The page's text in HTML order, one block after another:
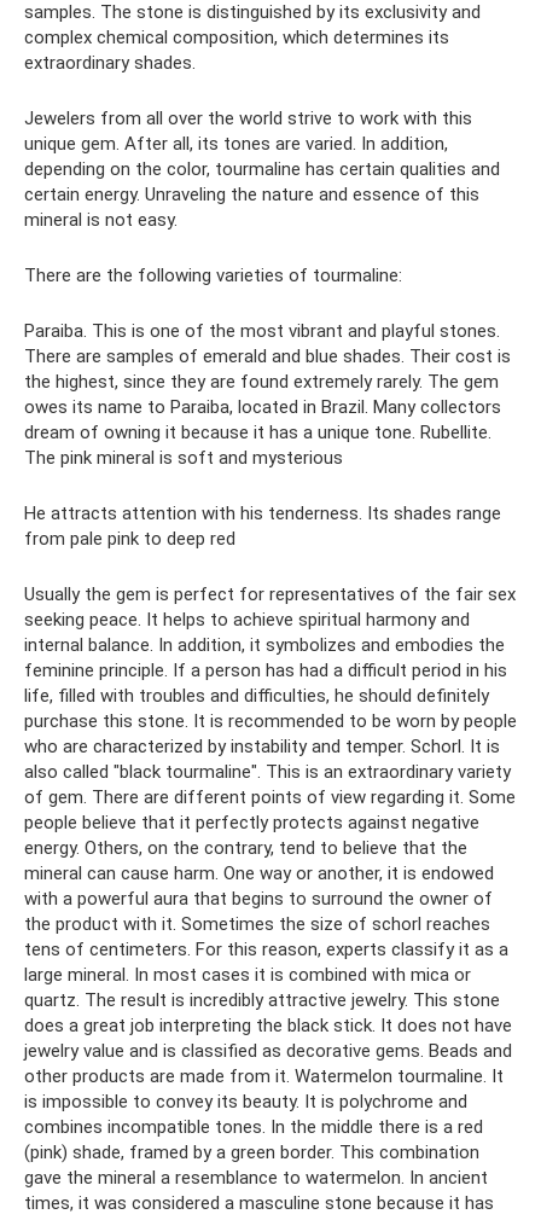
samples. The stone is distinguished by its exclusivity and
complex chemical composition, which determines its
extraordinary shades.
Jewelers from all over the world strive to work with this
unique gem. After all, its tones are varied. In addition,
depending on the color, tourmaline has certain qualities and
certain energy. Unraveling the nature and essence of this
mineral is not easy.
There are the following varieties of tourmaline:
Paraiba. This is one of the most vibrant and playful stones.
There are samples of emerald and blue shades. Their cost is
the highest, since they are found extremely rarely. The gem
owes its name to Paraiba, located in Brazil. Many collectors
dream of owning it because it has a unique tone. Rubellite.
The pink mineral is soft and mysterious
He attracts attention with his tenderness. Its shades range
from pale pink to deep red
Usually the gem is perfect for representatives of the fair sex
seeking peace. It helps to achieve spiritual harmony and
internal balance. In addition, it symbolizes and embodies the
feminine principle. If a person has had a difficult period in his
life, filled with troubles and difficulties, he should definitely
purchase this stone. It is recommended to be worn by people
who are characterized by instability and temper. Schorl. It is
also called "black tourmaline". This is an extraordinary variety
of gem. There are different points of view regarding it. Some
people believe that it perfectly protects against negative
energy. Others, on the contrary, tend to believe that the
mineral can cause harm. One way or another, it is endowed
with a powerful aura that begins to surround the owner of
the product with it. Sometimes the size of schorl reaches
tens of centimeters. For this reason, experts classify it as a
large mineral. In most cases it is combined with mica or
quartz. The result is incredibly attractive jewelry. This stone
does a great job interpreting the black stick. It does not have
jewelry value and is classified as decorative gems. Beads and
other products are made from it. Watermelon tourmaline. It
is impossible to convey its beauty. It is polychrome and
combines incompatible tones. In the middle there is a red
(pink) shade, framed by a green border. This combination
gave the mineral a resemblance to watermelon. In ancient
times, it was considered a masculine stone because it has